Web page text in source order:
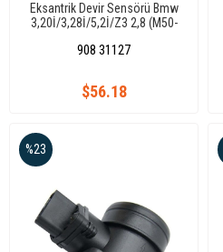
Eksantrik Devir Sensörü Bmw
3,20İ/3,28İ/5,2İ/Z3 2,8 (M50-
908 31127
$56.18
%23